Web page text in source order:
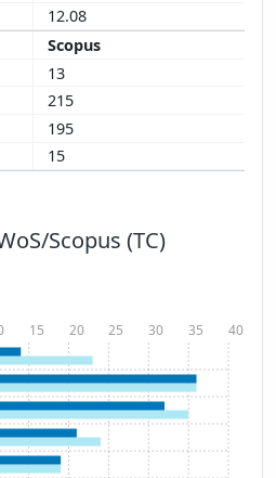
12.08
Scopus
13
215
195
15
Scopus (TC)
15 20 25 30 35 40